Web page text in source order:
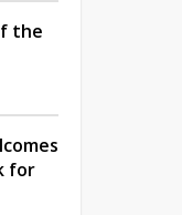
the
for